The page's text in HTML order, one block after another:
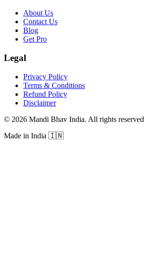
About Us
Contact Us
Blog
Get Pro
Legal
Privacy Policy
Terms & Conditions
Refund Policy
Disclaimer
© 2026 Mandi Bhav India. All rights reserved
Made in India 🇮🇳